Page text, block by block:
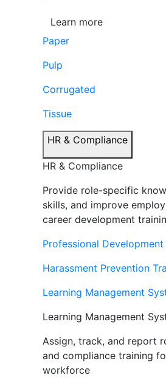
Learn more
Paper
Pulp
Corrugated
Tissue
HR & Compliance
HR & Compliance
Provide role-specific
skills, and improve
career development
Professional Development
Harassment Prevention
Learning Management
Learning Management
Assign, track, and report
and compliance training
workforce